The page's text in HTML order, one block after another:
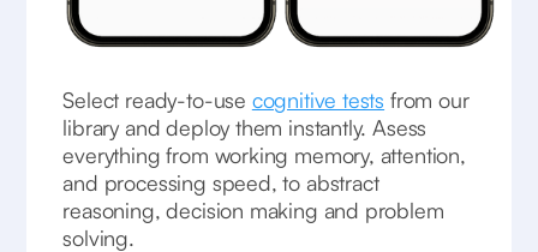
Select ready-to-use cognitive tests from our
library and deploy them instantly. Asess
everything from working memory, attention,
and processing speed, to abstract
reasoning, decision making and problem
solving.